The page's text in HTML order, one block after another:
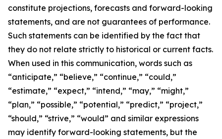
constitute projections, forecasts and forward-looking
statements, and are not guarantees of performance.
Such statements can be identified by the fact that
they do not relate strictly to historical or current facts.
When used in this communication, words such as
“anticipate,” “believe,” “continue,” “could,”
“estimate,” “expect,” “intend,” “may,” “might,”
“plan,” “possible,” “potential,” “predict,” “project,”
“should,” “strive,” “would” and similar expressions
may identify forward-looking statements, but the